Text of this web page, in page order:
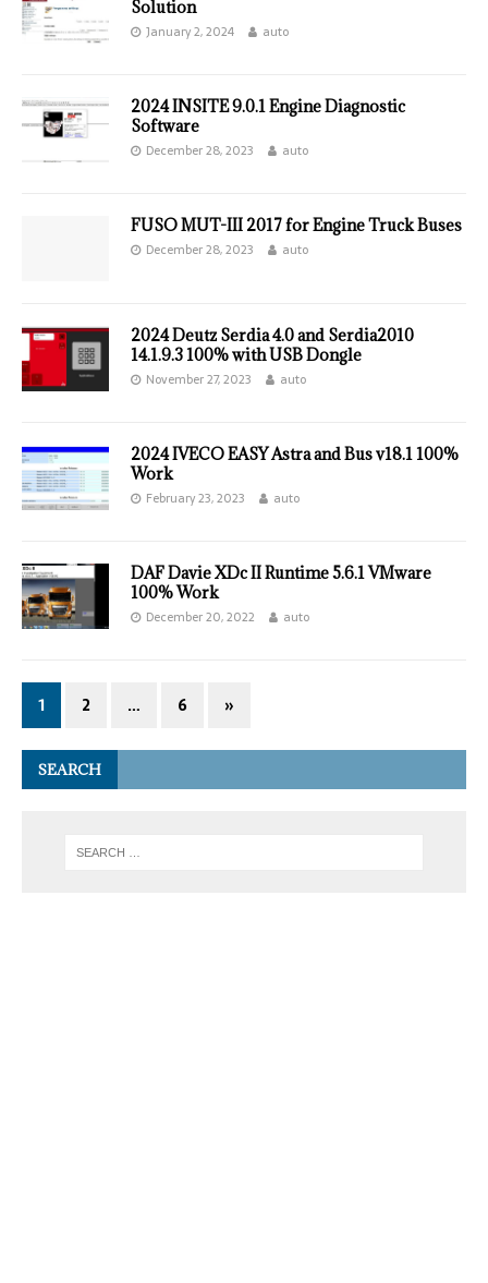
Solution
January 2, 2024 auto
2024 INSITE 9.0.1 Engine Diagnostic
Software
December 28, 2023 auto
FUSO MUT-III 2017 for Engine Truck Buses
December 28, 2023 auto
2024 Deutz Serdia 4.0 and Serdia2010
14.1.9.3 100% with USB Dongle
November 27, 2023 auto
2024 IVECO EASY Astra and Bus v18.1 100%
Work
February 23, 2023 auto
DAF Davie XDc II Runtime 5.6.1 VMware
100% Work
December 20, 2022 auto
1 2 … 6 »
SEARCH